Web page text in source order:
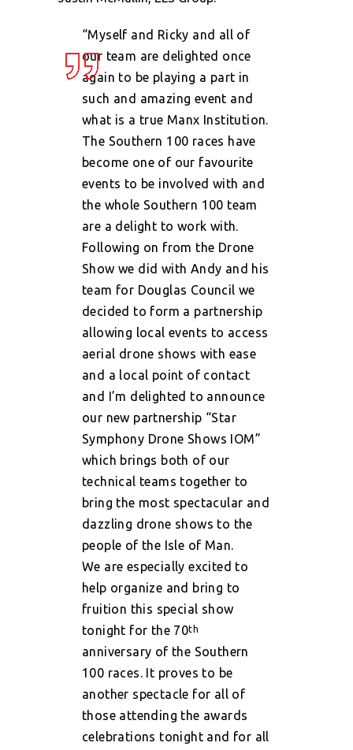
“Myself and Ricky and all of
our team are delighted once
again to be playing a part in
such and amazing event and
what is a true Manx Institution.
The Southern 100 races have
become one of our favourite
events to be involved with and
the whole Southern 100 team
are a delight to work with.
Following on from the Drone
Show we did with Andy and his
team for Douglas Council we
decided to form a partnership
allowing local events to access
aerial drone shows with ease
and a local point of contact
and I’m delighted to announce
our new partnership “Star
Symphony Drone Shows IOM”
which brings both of our
technical teams together to
bring the most spectacular and
dazzling drone shows to the
people of the Isle of Man.
We are especially excited to
help organize and bring to
fruition this special show
tonight for the 70th
anniversary of the Southern
100 races. It proves to be
another spectacle for all of
those attending the awards
celebrations tonight and for all